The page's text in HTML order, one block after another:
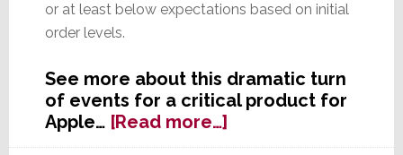
or at least below expectations based on initial
order levels.
See more about this dramatic turn
of events for a critical product for
Apple… [Read more…]about
In